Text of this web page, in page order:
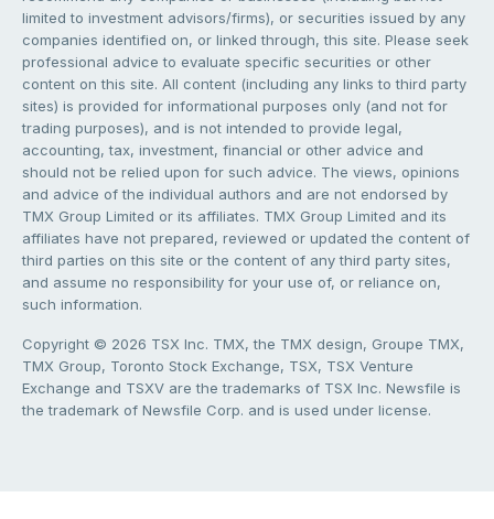
limited to investment advisors/firms), or securities issued by any
companies identified on, or linked through, this site. Please seek
professional advice to evaluate specific securities or other
content on this site. All content (including any links to third party
sites) is provided for informational purposes only (and not for
trading purposes), and is not intended to provide legal,
accounting, tax, investment, financial or other advice and
should not be relied upon for such advice. The views, opinions
and advice of the individual authors and are not endorsed by
TMX Group Limited or its affiliates. TMX Group Limited and its
affiliates have not prepared, reviewed or updated the content of
third parties on this site or the content of any third party sites,
and assume no responsibility for your use of, or reliance on,
such information.
Copyright © 2026 TSX Inc. TMX, the TMX design, Groupe TMX,
TMX Group, Toronto Stock Exchange, TSX, TSX Venture
Exchange and TSXV are the trademarks of TSX Inc. Newsfile is
the trademark of Newsfile Corp. and is used under license.